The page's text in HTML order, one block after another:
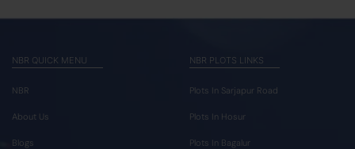
NBR QUICK MENU
NBR
About Us
Blogs
NBR PLOTS LINKS
Plots In Sarjapur Road
Plots In Hosur
Plots In Bagalur